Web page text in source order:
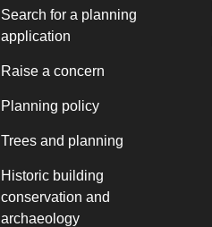
Search for a planning
application
Raise a concern
Planning policy
Trees and planning
Historic building
conservation and
archaeology